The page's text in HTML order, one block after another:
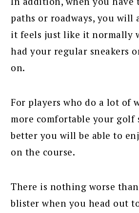
paths or roadways, you will
it feels just like it normally
had your regular sneakers
on.
For players who do a lot of
more comfortable your golf
better you will be able to
on the course.
There is nothing worse
blister when you head out